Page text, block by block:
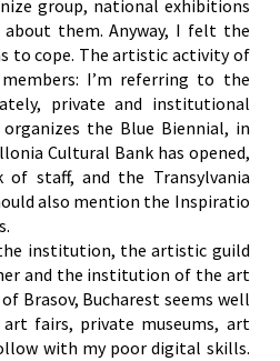
group, national exhibitions
them. Anyway, I felt the
to cope. The artistic activity of
I’m referring to the
private and institutional
the Blue Biennial, in
Cultural Bank has opened,
staff, and the Transylvania
also mention the Inspiratio
institution, the artistic guild
and the institution of the art
Brasov, Bucharest seems well
fairs, private museums, art
with my poor digital skills.